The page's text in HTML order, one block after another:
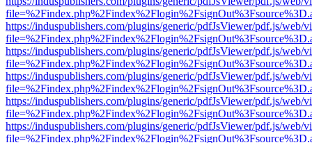
https://induspublishers.com/plugins/generic/pdfJsViewer/pdf.js/web/
https://induspublishers.com/plugins/generic/pdfJsViewer/pdf.js/web/
https://induspublishers.com/plugins/generic/pdfJsViewer/pdf.js/web/
https://induspublishers.com/plugins/generic/pdfJsViewer/pdf.js/web/
https://induspublishers.com/plugins/generic/pdfJsViewer/pdf.js/web/